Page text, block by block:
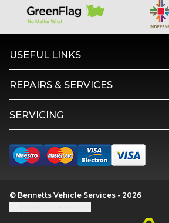
USEFUL LINKS
REPAIRS & SERVICES
SERVICING
© Bennetts Vehicle Services - 2026